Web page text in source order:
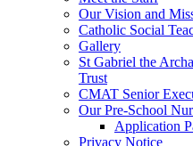
Our Vision and
Catholic Social
Gallery
St Gabriel the
Trust
CMAT Senior
Our Pre-School
Application
Privacy Notice